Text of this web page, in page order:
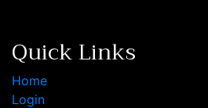
Quick Links
Home
Login